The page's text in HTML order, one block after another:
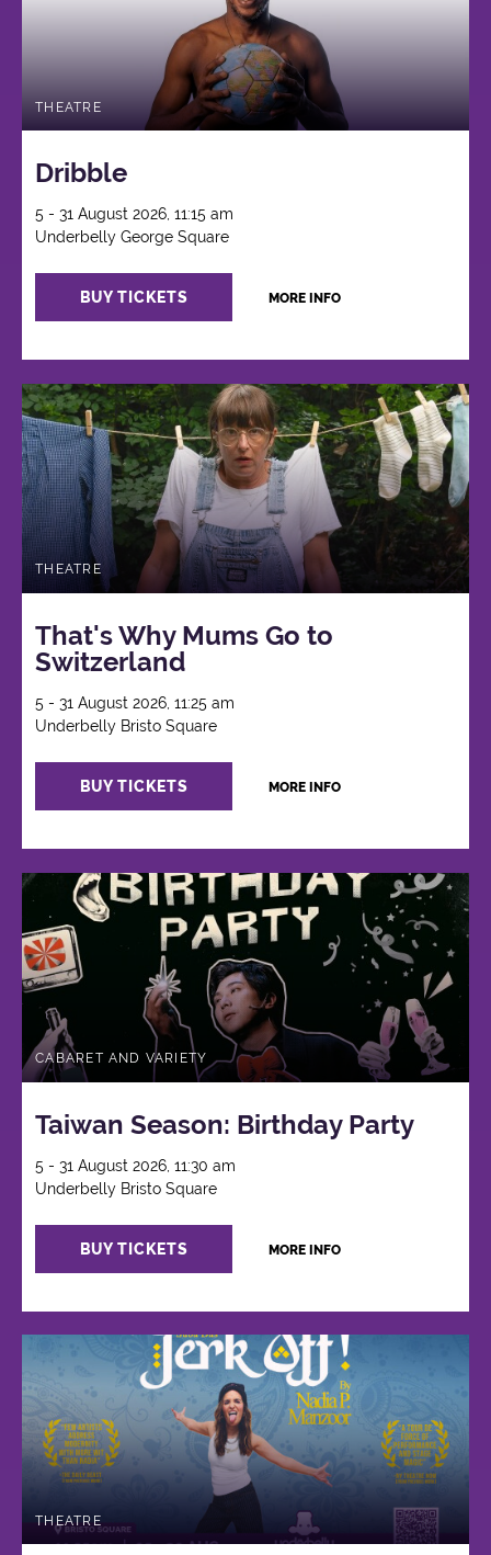
THEATRE
Dribble
5 - 31 August 2026, 11:15 am
Underbelly George Square
BUY TICKETS MORE INFO
THEATRE
That's Why Mums Go to
Switzerland
5 - 31 August 2026, 11:25 am
Underbelly Bristo Square
BUY TICKETS MORE INFO
CABARET AND VARIETY
Taiwan Season: Birthday Party
5 - 31 August 2026, 11:30 am
Underbelly Bristo Square
BUY TICKETS MORE INFO
THEATRE